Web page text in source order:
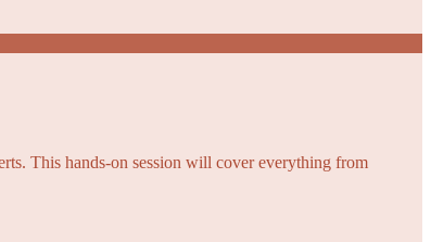
This hands-on session will cover everything from